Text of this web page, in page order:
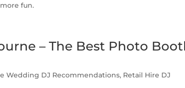
fun.
– The Best Photo
Wedding DJ Recommendations, Retail Hire DJ